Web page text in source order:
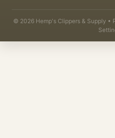
© 2026 Hemp's Clippers & Supply •